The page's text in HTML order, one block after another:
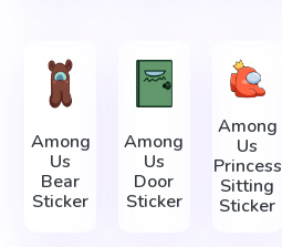
Among
Us
Bear
Sticker
Among
Us
Door
Sticker
Among
Us
Princess
Sitting
Sticker